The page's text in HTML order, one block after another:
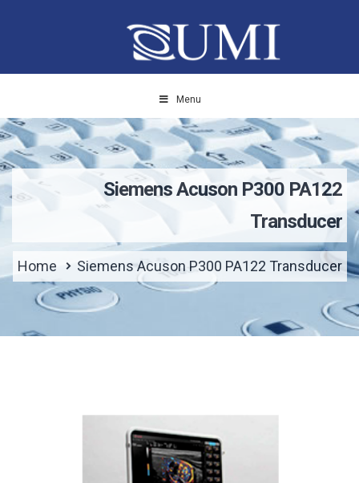
Menu
Siemens Acuson P300 PA122
Transducer
Home Siemens Acuson P300 PA122 Transducer